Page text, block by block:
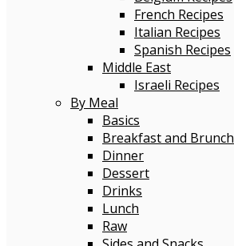
French Recipes
Italian Recipes
Spanish Recipes
Middle East
Israeli Recipes
By Meal
Basics
Breakfast and Brunch
Dinner
Dessert
Drinks
Lunch
Raw